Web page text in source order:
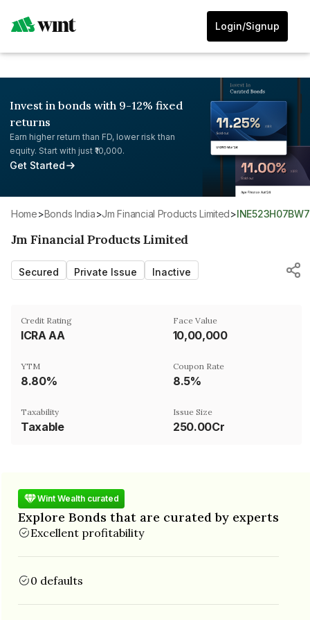
Login/Signup
Invest in bonds with 9-12% fixed
returns
Earn higher return than FD, lower risk than
equity. Start with just ₹10,000.
Get Started
Home> Bonds India> Jm Financial Products Limited> INE523H07BW7
Jm Financial Products Limited
Secured Private Issue Inactive
Credit Rating
ICRA AA
Face Value
₹10,00,000
YTM
8.80%
Coupon Rate
8.5%
Taxability
Taxable
Issue Size
250.00Cr
Wint Wealth curated
Explore Bonds that are curated by experts
Excellent profitability
0 defaults